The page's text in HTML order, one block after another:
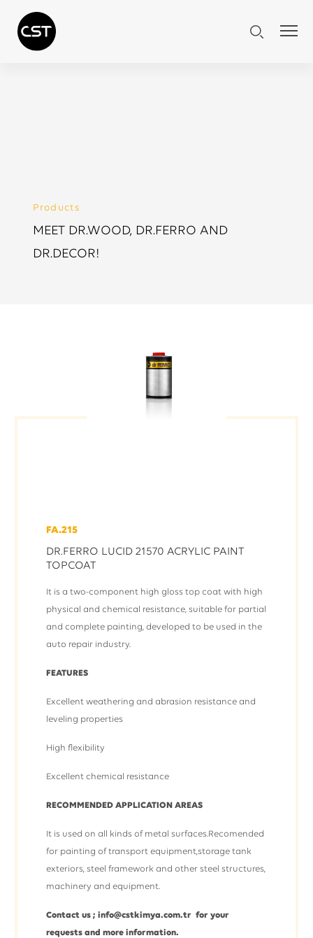
Products
MEET DR.WOOD, DR.FERRO AND
DR.DECOR!
FA.215
DR.FERRO LUCID 21570 ACRYLIC PAINT
TOPCOAT
It is a two-component high gloss top coat with high
physical and chemical resistance, suitable for partial
and complete painting, developed to be used in the
auto repair industry.
FEATURES
Excellent weathering and abrasion resistance and
leveling properties
High flexibility
Excellent chemical resistance
RECOMMENDED APPLICATION AREAS
It is used on all kinds of metal surfaces.Recomended
for painting of transport equipment,storage tank
exteriors, steel framework and other steel structures,
machinery and equipment.
Contact us ; info@cstkimya.com.tr for your
requests and more information.